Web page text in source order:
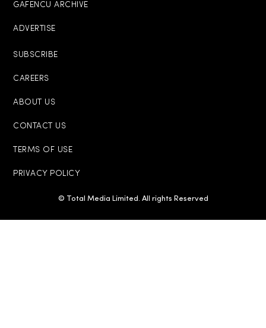
GAFENCU ARCHIVE
ADVERTISE
SUBSCRIBE
CAREERS
ABOUT US
CONTACT US
TERMS OF USE
PRIVACY POLICY
© Total Media Limited. All rights Reserved